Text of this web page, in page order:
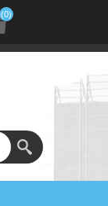
(0)